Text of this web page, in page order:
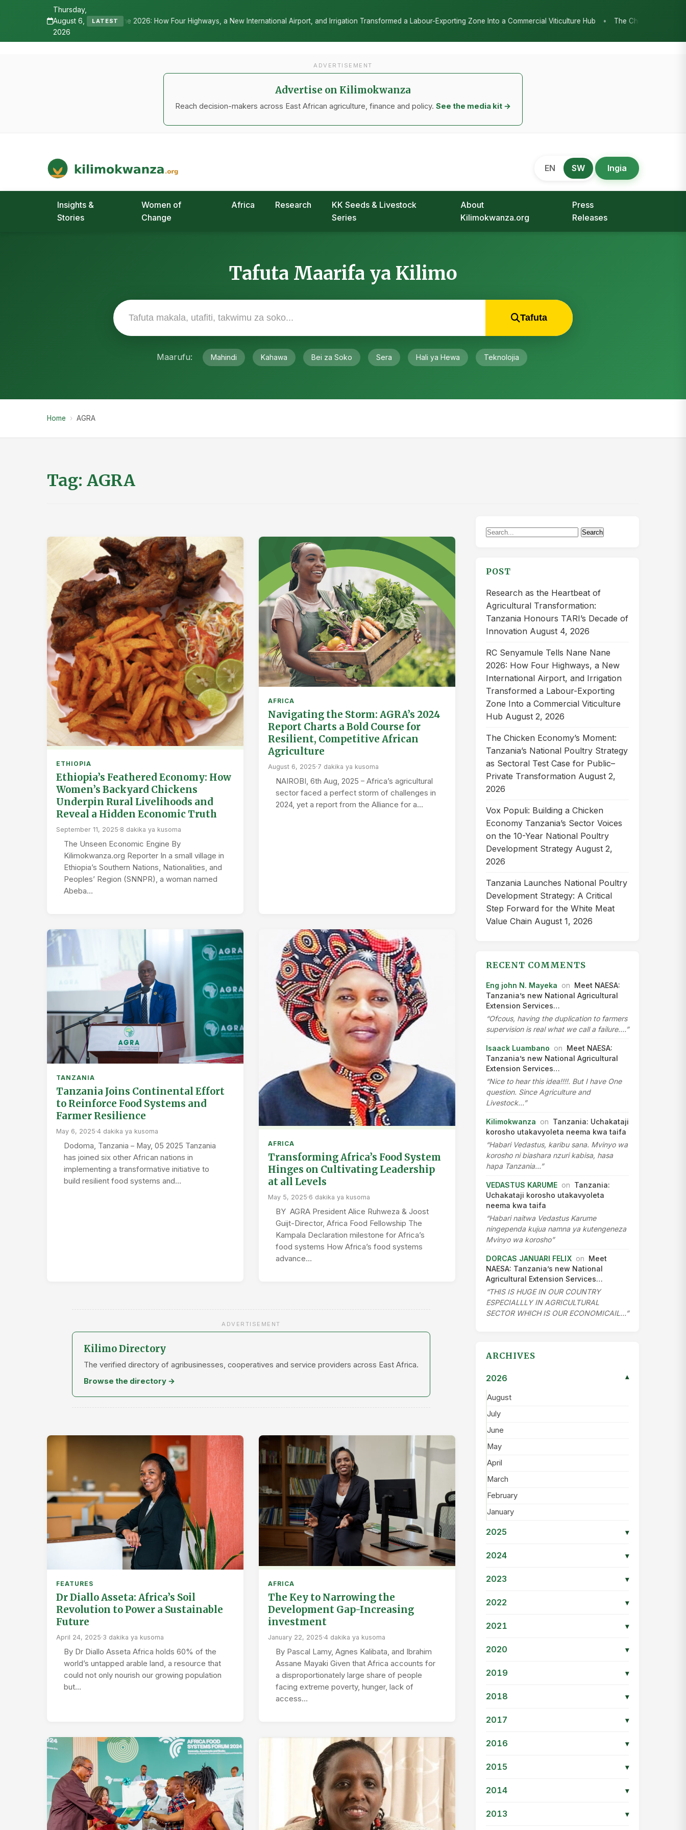
Thursday,
August 6,
2026
LATEST
2026: How Four Highways, a New International Airport, and Irrigation Transformed a Labour-Exporting Zone Into a Commercial Viticulture Hub • The Chicken Economy’s Moment: Tanzania’s National
ADVERTISEMENT
Advertise on Kilimokwanza
Reach decision-makers across East African agriculture, finance and policy. See the media kit →
Kilimo Kwanza
African Agriculture and Food Systems
EN SW Ingia
Insights &
Stories
Women of
Change
Africa Research
KK Seeds & Livestock
Series
About
Kilimokwanza.org
Press
Releases
Tafuta Maarifa ya Kilimo
Tafuta
Maarufu: Mahindi Kahawa Bei za Soko Sera Hali ya Hewa Teknolojia
Home › AGRA
Tag: AGRA
ETHIOPIA
Ethiopia’s Feathered Economy: How
Women’s Backyard Chickens
Underpin Rural Livelihoods and
Reveal a Hidden Economic Truth
September 11, 2025·8 dakika ya kusoma
The Unseen Economic Engine By
Kilimokwanza.org Reporter In a small village in
Ethiopia’s Southern Nations, Nationalities, and
Peoples’ Region (SNNPR), a woman named
Abeba…
AFRICA
Navigating the Storm: AGRA’s 2024
Report Charts a Bold Course for
Resilient, Competitive African
Agriculture
August 6, 2025·7 dakika ya kusoma
NAIROBI, 6th Aug, 2025 – Africa’s agricultural
sector faced a perfect storm of challenges in
2024, yet a report from the Alliance for a…
TANZANIA
Tanzania Joins Continental Effort
to Reinforce Food Systems and
Farmer Resilience
May 6, 2025·4 dakika ya kusoma
Dodoma, Tanzania – May, 05 2025 Tanzania
has joined six other African nations in
implementing a transformative initiative to
build resilient food systems and…
AFRICA
Transforming Africa’s Food System
Hinges on Cultivating Leadership
at all Levels
May 5, 2025·6 dakika ya kusoma
BY AGRA President Alice Ruhweza & Joost
Guijt-Director, Africa Food Fellowship The
Kampala Declaration milestone for Africa’s
food systems How Africa’s food systems
advance…
ADVERTISEMENT
Kilimo Directory
The verified directory of agribusinesses, cooperatives and service providers across East Africa.
Browse the directory →
FEATURES
Dr Diallo Asseta: Africa’s Soil
Revolution to Power a Sustainable
Future
April 24, 2025·3 dakika ya kusoma
By Dr Diallo Asseta Africa holds 60% of the
world’s untapped arable land, a resource that
could not only nourish our growing population
but…
AFRICA
The Key to Narrowing the
Development Gap-Increasing
investment
January 22, 2025·4 dakika ya kusoma
By Pascal Lamy, Agnes Kalibata, and Ibrahim
Assane Mayaki Given that Africa accounts for
a disproportionately large share of people
facing extreme poverty, hunger, lack of
access…
Search
Search
POST
Research as the Heartbeat of
Agricultural Transformation:
Tanzania Honours TARI’s Decade of
Innovation August 4, 2026
RC Senyamule Tells Nane Nane
2026: How Four Highways, a New
International Airport, and Irrigation
Transformed a Labour-Exporting
Zone Into a Commercial Viticulture
Hub August 2, 2026
The Chicken Economy’s Moment:
Tanzania’s National Poultry Strategy
as Sectoral Test Case for Public–
Private Transformation August 2,
2026
Vox Populi: Building a Chicken
Economy Tanzania’s Sector Voices
on the 10-Year National Poultry
Development Strategy August 2,
2026
Tanzania Launches National Poultry
Development Strategy: A Critical
Step Forward for the White Meat
Value Chain August 1, 2026
RECENT COMMENTS
Eng john N. Mayeka on Meet NAESA:
Tanzania’s new National Agricultural
Extension Services…
“Ofcous, having the duplication to farmers
supervision is real what we call a failure.…”
Isaack Luambano on Meet NAESA:
Tanzania’s new National Agricultural
Extension Services…
“Nice to hear this idea!!!!. But I have One
question. Since Agriculture and
Livestock…”
Kilimokwanza on Tanzania: Uchakataji
korosho utakavyoleta neema kwa taifa
“Habari Vedastus, karibu sana. Mvinyo wa
korosho ni biashara nzuri kabisa, hasa
hapa Tanzania…”
VEDASTUS KARUME on Tanzania:
Uchakataji korosho utakavyoleta
neema kwa taifa
“Habari naitwa Vedastus Karume
ningependa kujua namna ya kutengeneza
Mvinyo wa korosho”
DORCAS JANUARI FELIX on Meet
NAESA: Tanzania’s new National
Agricultural Extension Services…
“THIS IS HUGE IN OUR COUNTRY
ESPECIALLLY IN AGRICULTURAL
SECTOR WHICH IS OUR ECONOMICAIL…”
ARCHIVES
2026 ▾
August
July
June
May
April
March
February
January
2025 ▾
2024 ▾
2023 ▾
2022 ▾
2021 ▾
2020 ▾
2019 ▾
2018 ▾
2017 ▾
2016 ▾
2015 ▾
2014 ▾
2013 ▾